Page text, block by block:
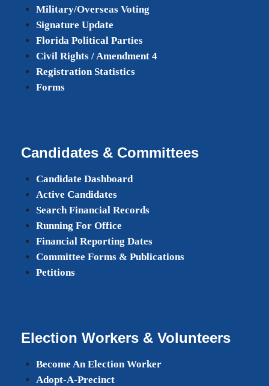
Military/Overseas Voting
Signature Update
Florida Political Parties
Civil Rights / Amendment 4
Registration Statistics
Forms
Candidates & Committees
Candidate Dashboard
Active Candidates
Search Financial Records
Running For Office
Financial Reporting Dates
Committee Forms & Publications
Petitions
Election Workers & Volunteers
Become An Election Worker
Adopt-A-Precinct